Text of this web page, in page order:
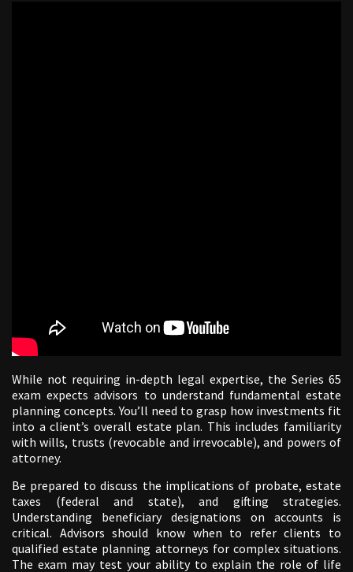
While not requiring in-depth legal expertise, the Series 65
exam expects advisors to understand fundamental estate
planning concepts. You’ll need to grasp how investments fit
into a client’s overall estate plan. This includes familiarity
with wills, trusts (revocable and irrevocable), and powers of
attorney.
Be prepared to discuss the implications of probate, estate
taxes (federal and state), and gifting strategies.
Understanding beneficiary designations on accounts is
critical. Advisors should know when to refer clients to
qualified estate planning attorneys for complex situations.
The exam may test your ability to explain the role of life